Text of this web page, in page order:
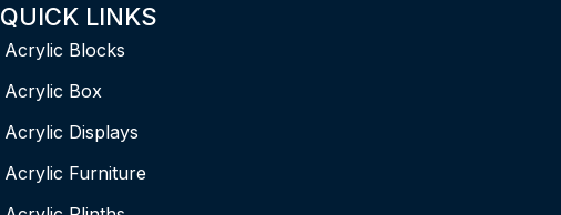
QUICK LINKS
Acrylic Blocks
Acrylic Box
Acrylic Displays
Acrylic Furniture